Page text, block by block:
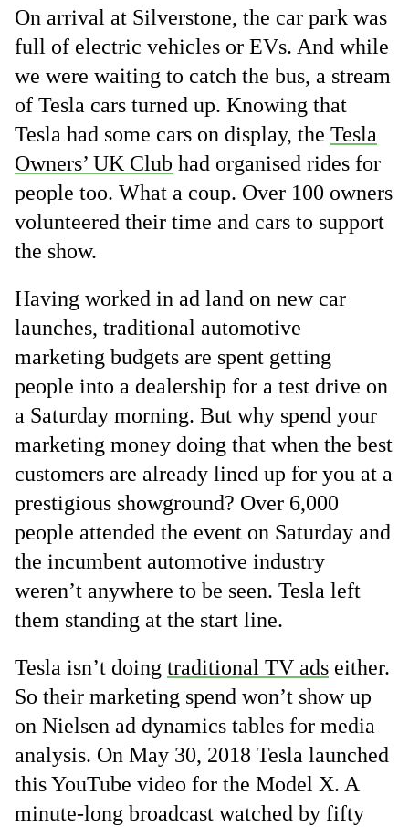
On arrival at Silverstone, the car park was
full of electric vehicles or EVs. And while
we were waiting to catch the bus, a stream
of Tesla cars turned up. Knowing that
Tesla had some cars on display, the Tesla
Owners’ UK Club had organised rides for
people too. What a coup. Over 100 owners
volunteered their time and cars to support
the show.
Having worked in ad land on new car
launches, traditional automotive
marketing budgets are spent getting
people into a dealership for a test drive on
a Saturday morning. But why spend your
marketing money doing that when the best
customers are already lined up for you at a
prestigious showground? Over 6,000
people attended the event on Saturday and
the incumbent automotive industry
weren’t anywhere to be seen. Tesla left
them standing at the start line.
Tesla isn’t doing traditional TV ads either.
So their marketing spend won’t show up
on Nielsen ad dynamics tables for media
analysis. On May 30, 2018 Tesla launched
this YouTube video for the Model X. A
minute-long broadcast watched by fifty